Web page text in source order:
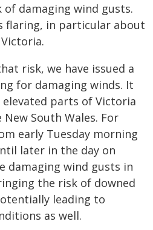
damaging wind gusts.
flaring, in particular about
risk, we have issued a
for damaging winds. It
parts of Victoria
South Wales. For
early Tuesday morning
later in the day on
damaging wind gusts in
the risk of downed
leading to
as well.